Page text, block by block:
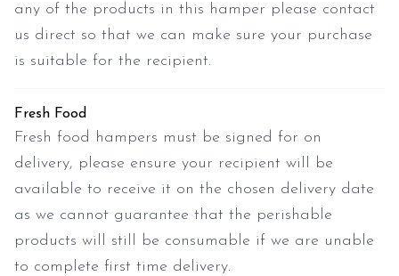
any of the products in this hamper please contact
us direct so that we can make sure your purchase
is suitable for the recipient.
Fresh Food
Fresh food hampers must be signed for on
delivery, please ensure your recipient will be
available to receive it on the chosen delivery date
as we cannot guarantee that the perishable
products will still be consumable if we are unable
to complete first time delivery.